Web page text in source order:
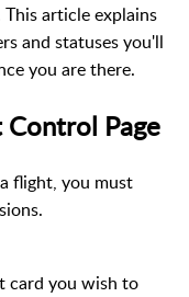
article explains
and statuses you'll
you are there.
Page
flight, you must
card you wish to